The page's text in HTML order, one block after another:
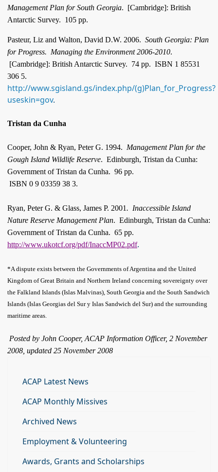
Management Plan for South Georgia. [Cambridge]: British
Antarctic Survey. 105 pp.
Pasteur, Liz and Walton, David D.W. 2006. South Georgia: Plan
for Progress. Managing the Environment 2006-2010.
[Cambridge]: British Antarctic Survey. 74 pp. ISBN 1 85531
306 5.
http://www.sgisland.gs/index.php/(g)Plan_for_Progress?
useskin=gov.
Tristan da Cunha
Cooper, John & Ryan, Peter G. 1994. Management Plan for the
Gough Island Wildlife Reserve. Edinburgh, Tristan da Cunha:
Government of Tristan da Cunha. 96 pp.
ISBN 0 9 03359 38 3.
Ryan, Peter G. & Glass, James P. 2001. Inaccessible Island
Nature Reserve Management Plan. Edinburgh, Tristan da Cunha:
Government of Tristan da Cunha. 65 pp.
http://www.ukotcf.org/pdf/InaccMP02.pdf.
*A dispute exists between the Governments of Argentina and the United
Kingdom of Great Britain and Northern Ireland concerning sovereignty over
the Falkland Islands (Islas Malvinas), South Georgia and the South Sandwich
Islands (Islas Georgias del Sur y Islas Sandwich del Sur) and the surrounding
maritime areas.
Posted by John Cooper, ACAP Information Officer, 2 November
2008, updated 25 November 2008
ACAP Latest News
ACAP Monthly Missives
Archived News
Employment & Volunteering
Awards, Grants and Scholarships